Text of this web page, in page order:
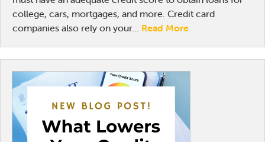
college, cars, mortgages, and more. Credit card
companies also rely on your... Read More